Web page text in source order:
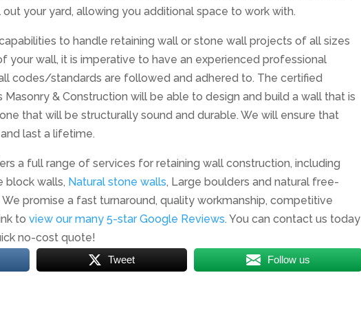
your yard, allowing you additional space to work with.
to handle retaining wall or stone wall projects of all sizes
your wall, it is imperative to have an experienced professional
codes/standards are followed and adhered to. The certified
Masonry & Construction will be able to design and build a wall that is
that will be structurally sound and durable. We will ensure that
last a lifetime.
a full range of services for retaining wall construction, including
block walls, Natural stone walls, Large boulders and natural free-
promise a fast turnaround, quality workmanship, competitive
toview our many 5-star Google Reviews. You can contact us today
no-cost quote!
Tweet Follow us